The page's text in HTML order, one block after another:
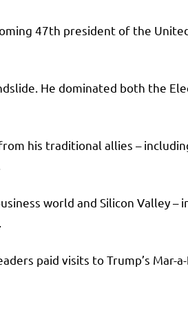
47th president of the
He dominated both the
his traditional allies –
world and Silicon Valley
paid visits to Trump’s